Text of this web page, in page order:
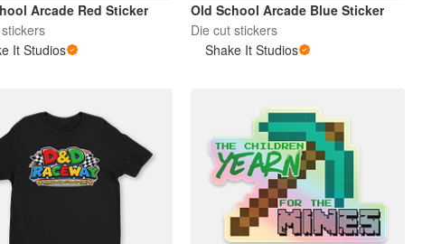
Arcade Red Sticker
It Studios
Old School Arcade Blue Sticker
Die cut stickers
Shake It Studios